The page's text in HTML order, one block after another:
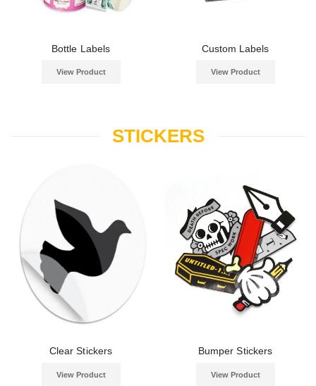
Bottle Labels
View Product
Custom Labels
View Product
STICKERS
Clear Stickers
View Product
Bumper Stickers
View Product